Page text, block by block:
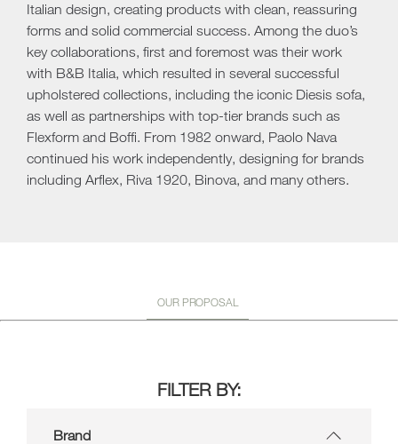
Italian design, creating products with clean, reassuring
forms and solid commercial success. Among the duo’s
key collaborations, first and foremost was their work
with B&B Italia, which resulted in several successful
upholstered collections, including the iconic Diesis sofa,
as well as partnerships with top-tier brands such as
Flexform and Boffi. From 1982 onward, Paolo Nava
continued his work independently, designing for brands
including Arflex, Riva 1920, Binova, and many others.
OUR PROPOSAL
FILTER BY:
Brand